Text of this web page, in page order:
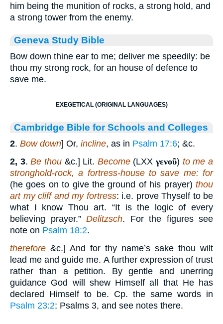
him being the munition of rocks, a strong hold, and
a strong tower from the enemy.
Geneva Study Bible
Bow down thine ear to me; deliver me speedily: be
thou my strong rock, for an house of defence to
save me.
EXEGETICAL (ORIGINAL LANGUAGES)
Cambridge Bible for Schools and Colleges
2. Bow down] Or, incline, as in Psalm 17:6; &c.
2, 3.Be thou&c.] Lit. Become(LXXγενοῦ) to me a
stronghold-rock, a fortress-house to save me: for
(he goes on to give the ground of his prayer) thou
art my cliff and my fortress: i.e. prove Thyself to be
what I know Thou art. “It is the logic of every
believing prayer.” Delitzsch. For the figures see
note on Psalm 18:2.
therefore &c.] And for thy name’s sake thou wilt
lead me and guide me. A further expression of trust
rather than a petition. By gentle and unerring
guidance God will shew Himself all that He has
declared Himself to be. Cp. the same words in
Psalm 23:2; Psalms 3, and see notes there.